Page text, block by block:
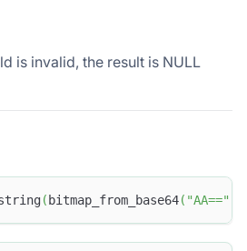
is invalid, the result is NULL
( bitmap_from_base64( "AA=="